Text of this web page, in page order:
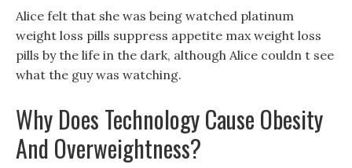
Alice felt that she was being watched platinum
weight loss pills suppress appetite max weight loss
pills by the life in the dark, although Alice couldn t see
what the guy was watching.
Why Does Technology Cause Obesity
And Overweightness?